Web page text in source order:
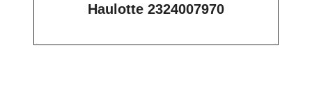
Haulotte 2324007970